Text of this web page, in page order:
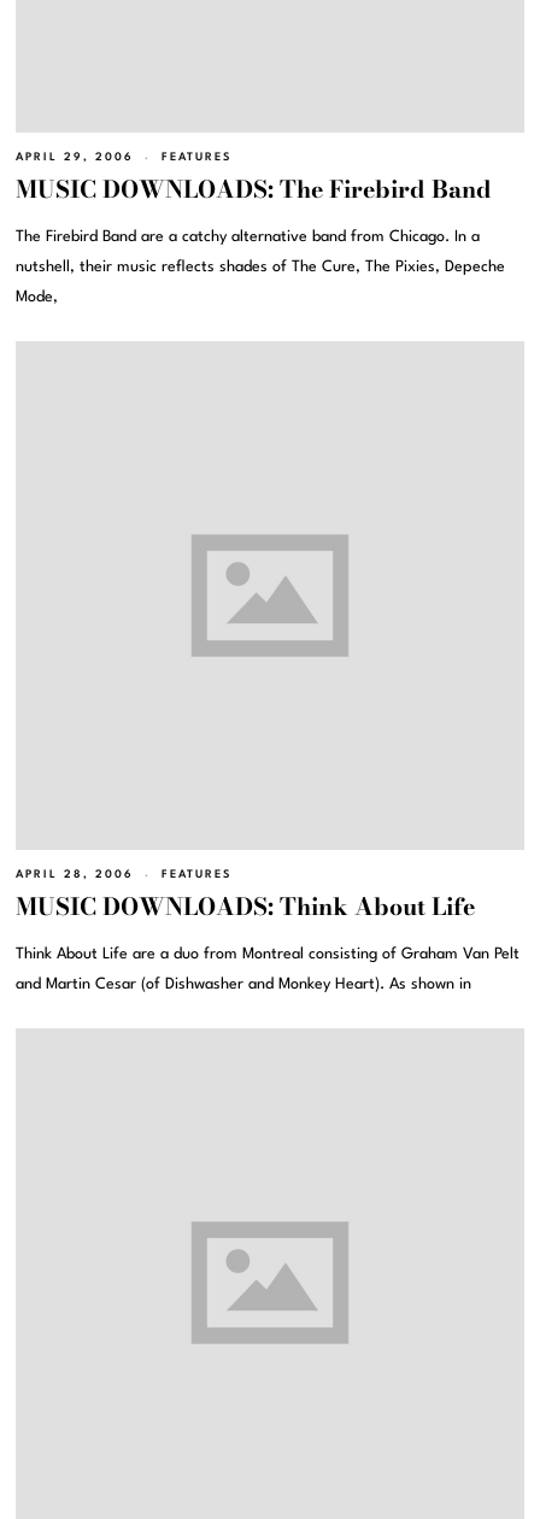
APRIL 29, 2006 FEATURES
MUSIC DOWNLOADS: The Firebird Band
The Firebird Band are a catchy alternative band from Chicago. In a
nutshell, their music reflects shades of The Cure, The Pixies, Depeche
Mode,
APRIL 28, 2006 FEATURES
MUSIC DOWNLOADS: Think About Life
Think About Life are a duo from Montreal consisting of Graham Van Pelt
and Martin Cesar (of Dishwasher and Monkey Heart). As shown in